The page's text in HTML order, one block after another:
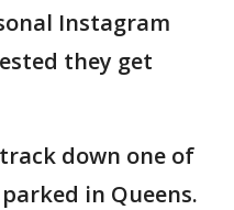
Instagram
they get
down one of
in Queens.